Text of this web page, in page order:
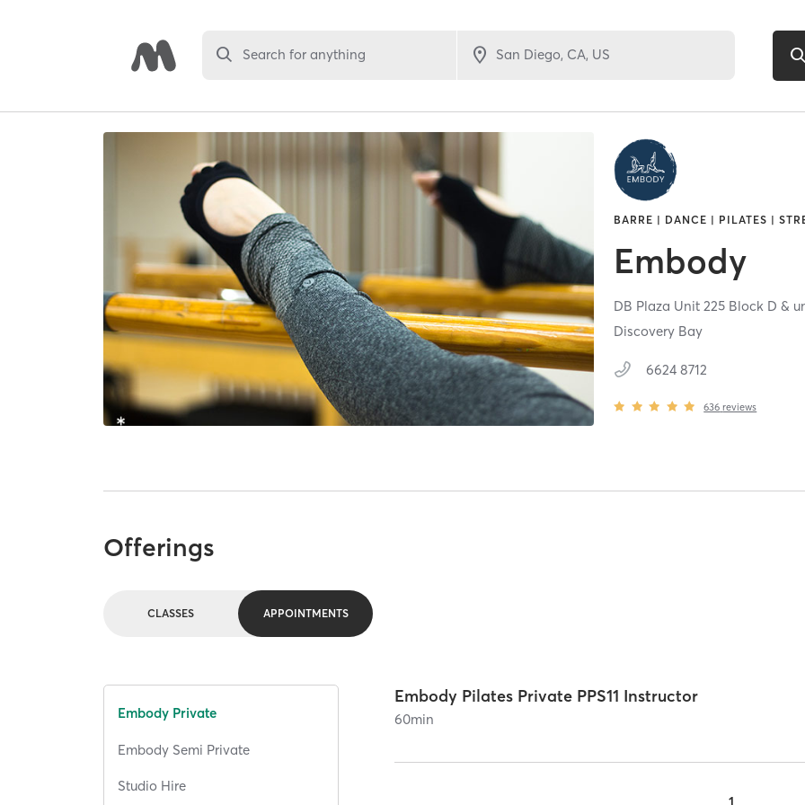
Search for anything
BARRE | DANCE | PILATES |
Embody
DB Plaza Unit 225 Block D &
Discovery Bay
6624 8712
636 reviews
Offerings
CLASSES APPOINTMENTS
Embody Private
Embody Semi Private
Studio Hire
Embody Pilates Private PPS11 Instructor
60min
1